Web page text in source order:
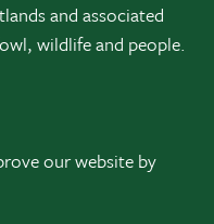
and associated
wildlife and people.
our website by